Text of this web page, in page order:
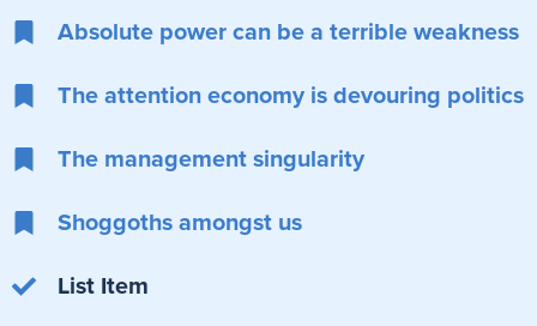
Absolute power can be a terrible weakness
The attention economy is devouring politics
The management singularity
Shoggoths amongst us
List Item